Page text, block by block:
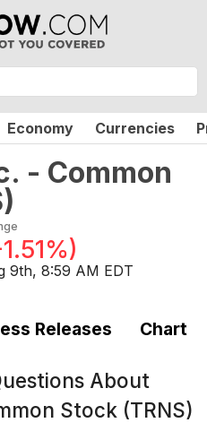
Economy Currencies
- Common
)
)
9th, 8:59 AM EDT
Releases Chart
About
Stock (TRNS)